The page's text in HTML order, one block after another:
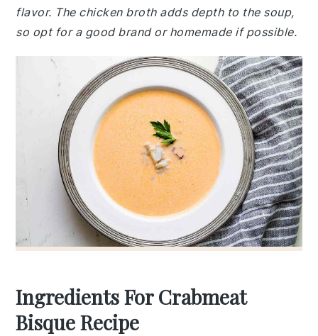
flavor. The chicken broth adds depth to the soup,
so opt for a good brand or homemade if possible.
Ingredients For Crabmeat
Bisque Recipe